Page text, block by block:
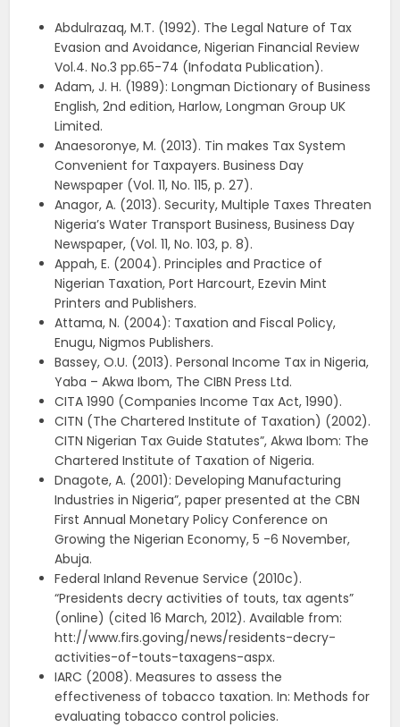
Abdulrazaq, M.T. (1992). The Legal Nature of Tax
Evasion and Avoidance, Nigerian Financial Review
Vol.4. No.3 pp.65-74 (Infodata Publication).
Adam, J. H. (1989): Longman Dictionary of Business
English, 2nd edition, Harlow, Longman Group UK
Limited.
Anaesoronye, M. (2013). Tin makes Tax System
Convenient for Taxpayers. Business Day
Newspaper (Vol. 11, No. 115, p. 27).
Anagor, A. (2013). Security, Multiple Taxes Threaten
Nigeria’s Water Transport Business, Business Day
Newspaper, (Vol. 11, No. 103, p. 8).
Appah, E. (2004). Principles and Practice of
Nigerian Taxation, Port Harcourt, Ezevin Mint
Printers and Publishers.
Attama, N. (2004): Taxation and Fiscal Policy,
Enugu, Nigmos Publishers.
Bassey, O.U. (2013). Personal Income Tax in Nigeria,
Yaba – Akwa Ibom, The CIBN Press Ltd.
CITA 1990 (Companies Income Tax Act, 1990).
CITN (The Chartered Institute of Taxation) (2002).
CITN Nigerian Tax Guide Statutes”, Akwa Ibom: The
Chartered Institute of Taxation of Nigeria.
Dnagote, A. (2001): Developing Manufacturing
Industries in Nigeria”, paper presented at the CBN
First Annual Monetary Policy Conference on
Growing the Nigerian Economy, 5 -6 November,
Abuja.
Federal Inland Revenue Service (2010c).
“Presidents decry activities of touts, tax agents”
(online) (cited 16 March, 2012). Available from:
htt://www.firs.goving/news/residents-decry-
activities-of-touts-taxagens-aspx.
IARC (2008). Measures to assess the
effectiveness of tobacco taxation. In: Methods for
evaluating tobacco control policies.